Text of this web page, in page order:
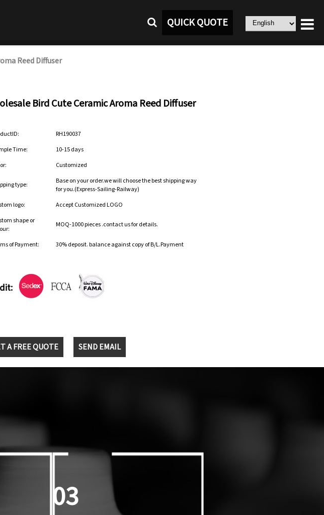
QUICK QUOTE
Reed Diffuser
Bird Cute Ceramic Aroma Reed Diffuser
RH190037
Time:
10-15 days
Customized
type:
Base on your order.we will choose the best shipping way
for you.(Express-Sailing-Railway)
logo:
Accept Customized LOGO
shape or
MOQ-1000 pieces .contact us for details.
of Payment: 30% deposit. balance against copy of B/L.Payment
A FREE QUOTE SEND EMAIL
03